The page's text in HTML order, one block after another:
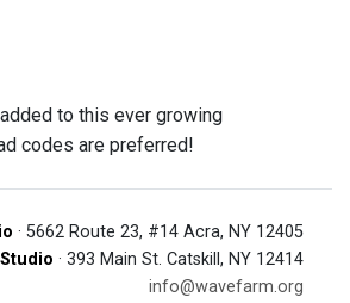
to this ever growing
codes are preferred!
· 5662 Route 23, #14 Acra, NY 12405
· 393 Main St. Catskill, NY 12414
info@wavefarm.org